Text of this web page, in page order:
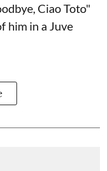
Ciao Toto"
him in a Juve